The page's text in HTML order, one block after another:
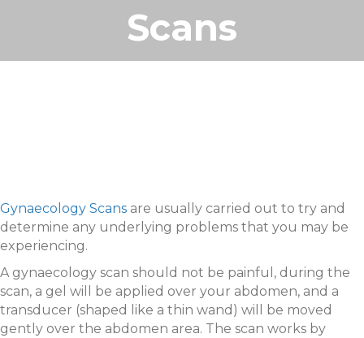
Scans
Gynaecology Scans are usually carried out to try and
determine any underlying problems that you may be
experiencing.
A gynaecology scan should not be painful, during the
scan, a gel will be applied over your abdomen, and a
transducer (shaped like a thin wand) will be moved
gently over the abdomen area. The scan works by